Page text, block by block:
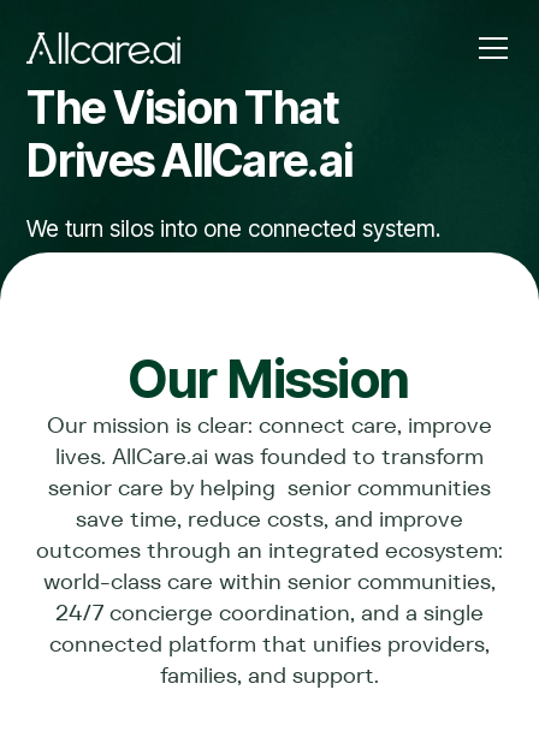
The Vision That
Drives AllCare.ai
We turn silos into one connected system.
Our Mission
Our mission is clear: connect care, improve
lives. AllCare.ai was founded to transform
senior care by helping senior communities
save time, reduce costs, and improve
outcomes through an integrated ecosystem:
world-class care within senior communities,
24/7 concierge coordination, and a single
connected platform that unifies providers,
families, and support.